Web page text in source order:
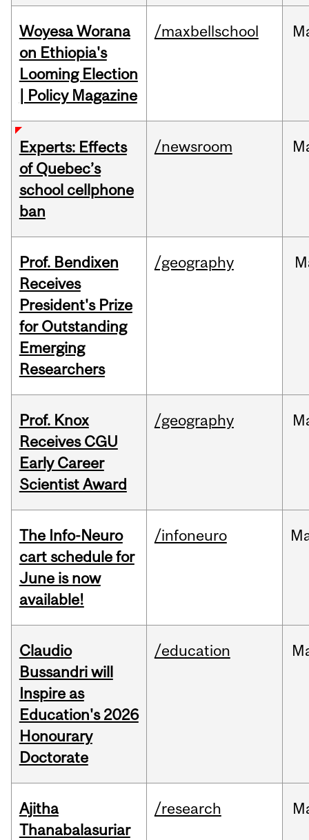
Woyesa Worana
on Ethiopia's
Looming Election
| Policy Magazine
/maxbellschool
Experts: Effects
of Quebec’s
school cellphone
ban
/newsroom
Prof. Bendixen
Receives
President's Prize
for Outstanding
Emerging
Researchers
/geography
Prof. Knox
Receives CGU
Early Career
Scientist Award
/geography
The Info-Neuro
cart schedule for
June is now
available!
/infoneuro
Claudio
Bussandri will
Inspire as
Education's 2026
Honourary
Doctorate
/education
Ajitha
Thanabalasuriar
/research